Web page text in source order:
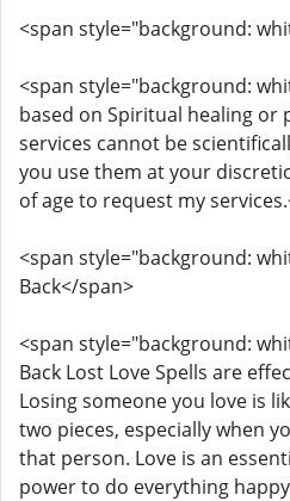
<span style="background:
<span style="background:
based on Spiritual healing or
services cannot be
you use them at your
of age to request my
<span style="background:
Back</span>
<span style="background:
Back Lost Love Spells are
Losing someone you love is
two pieces, especially when
that person. Love is an
power to do everything